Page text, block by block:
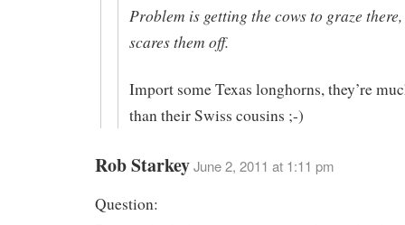
Problem is getting the cows to graze
scares them off.
Import some Texas longhorns, they’re
than their Swiss cousins ;-)
Rob StarkeyJune 2, 2011 at 1:11 pm
Question: